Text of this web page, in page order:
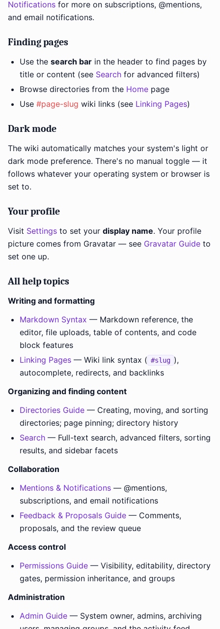
Notifications for more on subscriptions, @mentions,
and email notifications.
Finding pages
Use the search bar in the header to find pages by
title or content (see Search for advanced filters)
Browse directories from the Home page
Use #page-slug wiki links (see Linking Pages)
Dark mode
The wiki automatically matches your system's light or
dark mode preference. There's no manual toggle — it
follows whatever your operating system or browser is
set to.
Your profile
Visit Settings to set your display name. Your profile
picture comes from Gravatar — see Gravatar Guide to
set one up.
All help topics
Writing and formatting
Markdown Syntax — Markdown reference, the
editor, file uploads, table of contents, and code
block features
Linking Pages — Wiki link syntax ( #slug ),
autocomplete, redirects, and backlinks
Organizing and finding content
Directories Guide — Creating, moving, and sorting
directories; page pinning; directory history
Search — Full-text search, advanced filters, sorting
results, and sidebar facets
Collaboration
Mentions & Notifications — @mentions,
subscriptions, and email notifications
Feedback & Proposals Guide — Comments,
proposals, and the review queue
Access control
Permissions Guide — Visibility, editability, directory
gates, permission inheritance, and groups
Administration
Admin Guide — System owner, admins, archiving